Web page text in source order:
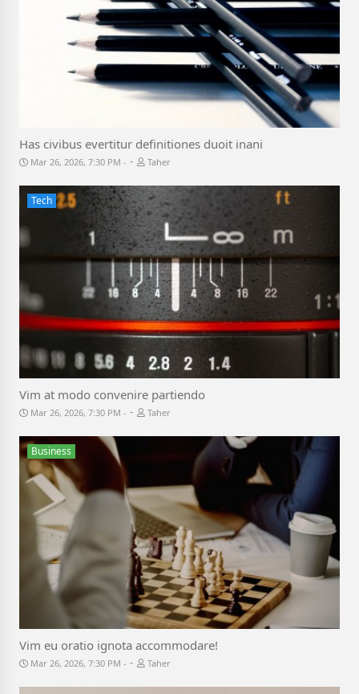
Has civibus evertitur definitiones duoit inani
Mar 26, 2026, 7:30 PM - Taher
Tech
Vim at modo convenire partiendo
Mar 26, 2026, 7:30 PM - Taher
Business
Vim eu oratio ignota accommodare!
Mar 26, 2026, 7:30 PM - Taher